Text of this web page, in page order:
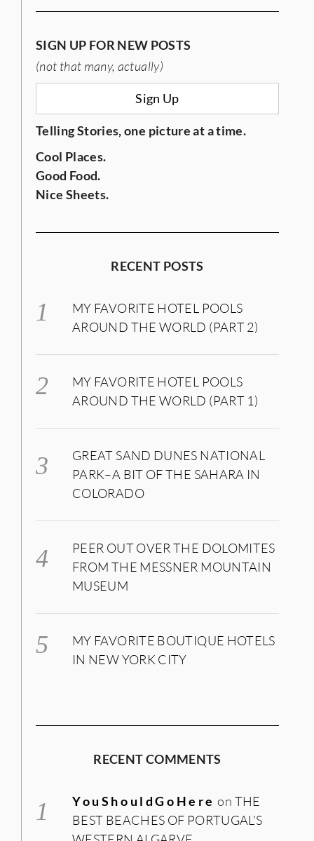
SIGN UP FOR NEW POSTS
(not that many, actually)
Sign Up
Telling Stories, one picture at a time.
Cool Places.
Good Food.
Nice Sheets.
RECENT POSTS
MY FAVORITE HOTEL POOLS
AROUND THE WORLD (PART 2)
MY FAVORITE HOTEL POOLS
AROUND THE WORLD (PART 1)
GREAT SAND DUNES NATIONAL
PARK–A BIT OF THE SAHARA IN
COLORADO
PEER OUT OVER THE DOLOMITES
FROM THE MESSNER MOUNTAIN
MUSEUM
MY FAVORITE BOUTIQUE HOTELS
IN NEW YORK CITY
RECENT COMMENTS
YouShouldGoHere on THE
BEST BEACHES OF PORTUGAL’S